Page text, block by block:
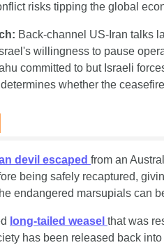
risks tipping the global
Back-channel US-Iran talks
willingness to pause
committed to but Israeli
whether the
devil escaped from an
being safely recaptured,
endangered marsupials can
long-tailed weasel that was
has been released back